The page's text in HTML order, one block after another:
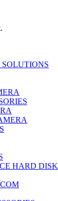
HARD DISK